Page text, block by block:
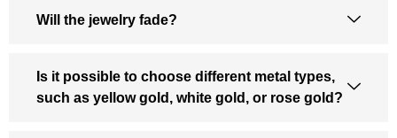
Will the jewelry fade?
Is it possible to choose different metal types,
such as yellow gold, white gold, or rose gold?